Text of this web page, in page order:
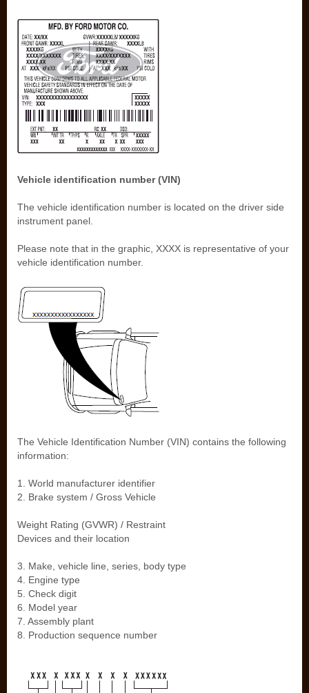
Vehicle identification number (VIN)
The vehicle identification number is located on the driver side
instrument panel.
Please note that in the graphic, XXXX is representative of your
vehicle identification number.
The Vehicle Identification Number (VIN) contains the following
information:
1. World manufacturer identifier
2. Brake system / Gross Vehicle
Weight Rating (GVWR) / Restraint
Devices and their location
3. Make, vehicle line, series, body type
4. Engine type
5. Check digit
6. Model year
7. Assembly plant
8. Production sequence number